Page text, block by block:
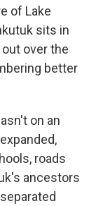
of Lake
sits in
over the
better
on an
roads
ancestors